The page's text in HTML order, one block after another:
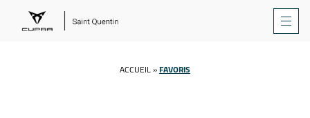
ACCUEIL»FAVORIS